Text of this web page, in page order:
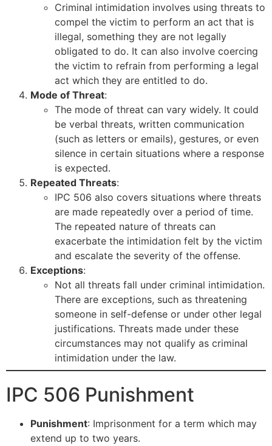
Criminal intimidation involves using threats to
compel the victim to perform an act that is
illegal, something they are not legally
obligated to do. It can also involve coercing
the victim to refrain from performing a legal
act which they are entitled to do.
Mode of Threat:
The mode of threat can vary widely. It could
be verbal threats, written communication
(such as letters or emails), gestures, or even
silence in certain situations where a response
is expected.
Repeated Threats:
IPC 506 also covers situations where threats
are made repeatedly over a period of time.
The repeated nature of threats can
exacerbate the intimidation felt by the victim
and escalate the severity of the offense.
Exceptions:
Not all threats fall under criminal intimidation.
There are exceptions, such as threatening
someone in self-defense or under other legal
justifications. Threats made under these
circumstances may not qualify as criminal
intimidation under the law.
IPC 506 Punishment
Punishment: Imprisonment for a term which may
extend up to two years.